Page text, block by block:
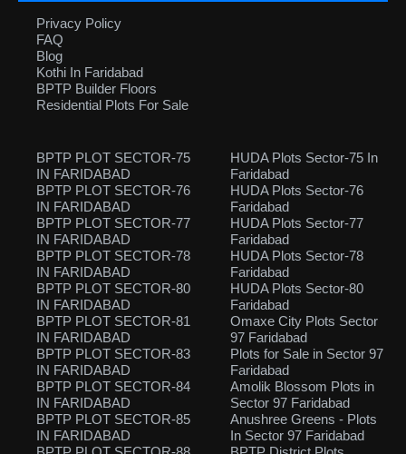
Privacy Policy
FAQ
Blog
Kothi In Faridabad
BPTP Builder Floors
Residential Plots For Sale
BPTP PLOT SECTOR-75
IN FARIDABAD
BPTP PLOT SECTOR-76
IN FARIDABAD
BPTP PLOT SECTOR-77
IN FARIDABAD
BPTP PLOT SECTOR-78
IN FARIDABAD
BPTP PLOT SECTOR-80
IN FARIDABAD
BPTP PLOT SECTOR-81
IN FARIDABAD
BPTP PLOT SECTOR-83
IN FARIDABAD
BPTP PLOT SECTOR-84
IN FARIDABAD
BPTP PLOT SECTOR-85
IN FARIDABAD
HUDA Plots Sector-75 In
Faridabad
HUDA Plots Sector-76
Faridabad
HUDA Plots Sector-77
Faridabad
HUDA Plots Sector-78
Faridabad
HUDA Plots Sector-80
Faridabad
Omaxe City Plots Sector
97 Faridabad
Plots for Sale in Sector 97
Faridabad
Amolik Blossom Plots in
Sector 97 Faridabad
Anushree Greens - Plots
In Sector 97 Faridabad